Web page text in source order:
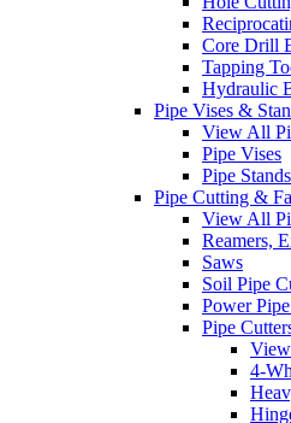
Core Drill
Tapping
Hydraulic
Pipe Vises &
View All
Pipe Vises
Pipe Stands
Pipe Cutting &
View All
Reamers,
Saws
Soil Pipe
Power
Pipe
4-